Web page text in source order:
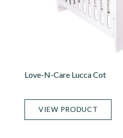
Love-N-Care Lucca Cot
VIEW PRODUCT